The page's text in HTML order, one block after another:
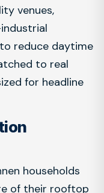
venues,
reduce daytime
to real
for headline
households
of their rooftop